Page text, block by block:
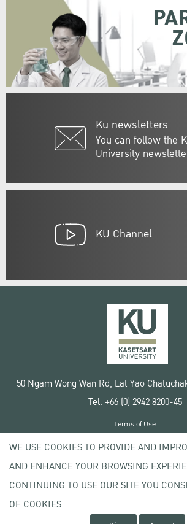
Ku newsletters
You can follow the
University
KU Channel
50 Ngam Wong Wan Rd, Lat Yao
Tel. +66 (0) 2942 8200-45
Copyright © 2020 Kasetsart
Terms of Use
Privacy policy
WE USE COOKIES TO PROVIDE AND
AND ENHANCE YOUR BROWSING
CONTINUING TO USE OUR SITE YOU
OF COOKIES.